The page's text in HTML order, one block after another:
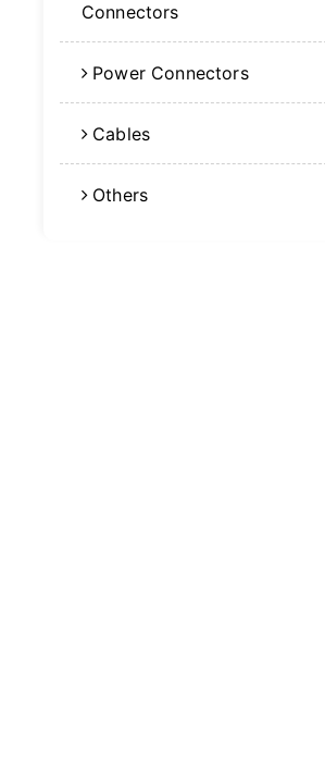
Connectors
Power Connectors
Cables
Others